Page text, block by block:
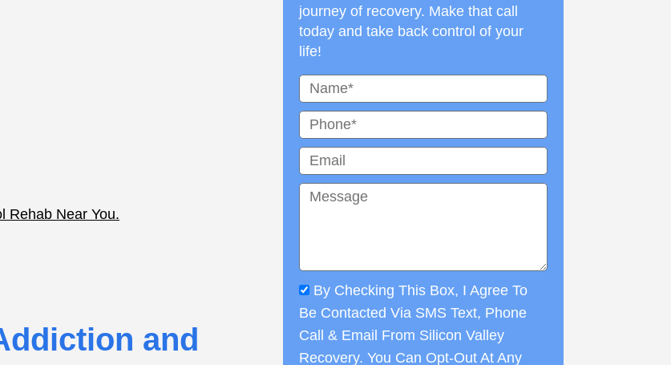
and
emotional, and psychological effects
and individuals struggling with
anxiety, depression, or trauma. This
and why understanding this link is
journey of recovery. Make that call
today and take back control of your
life!
By Checking This Box, I Agree To
Be Contacted Via SMS Text, Phone
Call & Email From Silicon Valley
Recovery. You Can Opt-Out At Any